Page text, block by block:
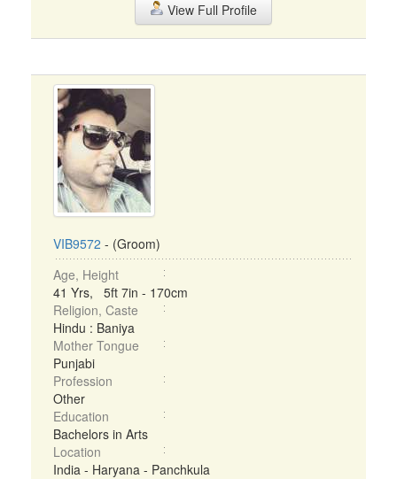
View Full Profile
VIB9572 - (Groom)
Age, Height
41 Yrs, 5ft 7in - 170cm
Religion, Caste
Hindu : Baniya
Mother Tongue
Punjabi
Profession
Other
Education
Bachelors in Arts
Location
India - Haryana - Panchkula